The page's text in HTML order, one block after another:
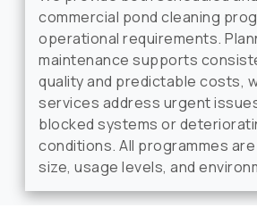
commercial pond cleaning
operational requirements.
maintenance supports
quality and predictable costs,
services address urgent
blocked systems or
conditions. All programmes
size, usage levels, and